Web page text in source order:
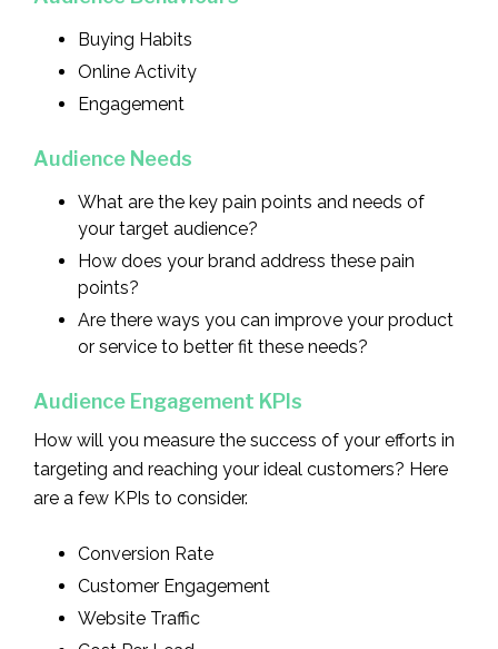
Buying Habits
Online Activity
Engagement
Audience Needs
What are the key pain points and needs of
your target audience?
How does your brand address these pain
points?
Are there ways you can improve your product
or service to better fit these needs?
Audience Engagement KPIs
How will you measure the success of your efforts in
targeting and reaching your ideal customers? Here
are a few KPIs to consider.
Conversion Rate
Customer Engagement
Website Traffic